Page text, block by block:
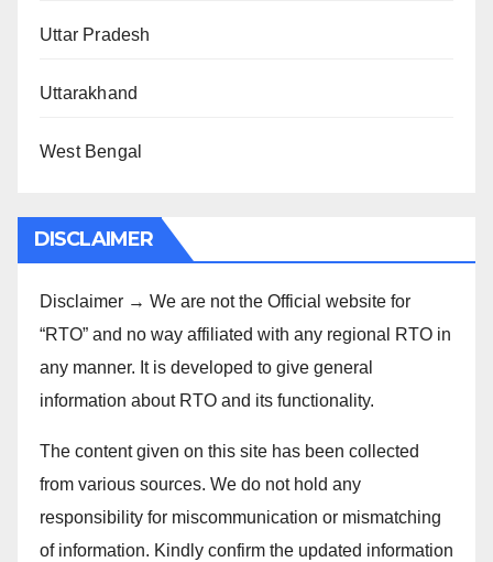
Uttar Pradesh
Uttarakhand
West Bengal
DISCLAIMER
Disclaimer → We are not the Official website for
“RTO” and no way affiliated with any regional RTO in
any manner. It is developed to give general
information about RTO and its functionality.
The content given on this site has been collected
from various sources. We do not hold any
responsibility for miscommunication or mismatching
of information. Kindly confirm the updated information